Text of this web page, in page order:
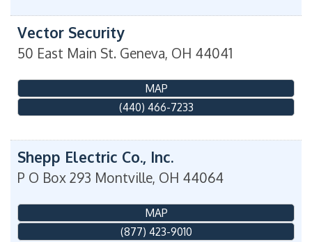
Vector Security
50 East Main St. Geneva, OH 44041
MAP
(440) 466-7233
Shepp Electric Co., Inc.
P O Box 293 Montville, OH 44064
MAP
(877) 423-9010